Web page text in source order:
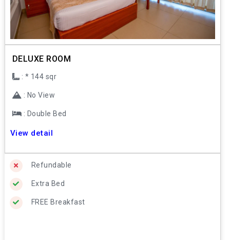
DELUXE ROOM
: * 144 sqr
: No View
: Double Bed
View detail
Refundable
Extra Bed
FREE Breakfast